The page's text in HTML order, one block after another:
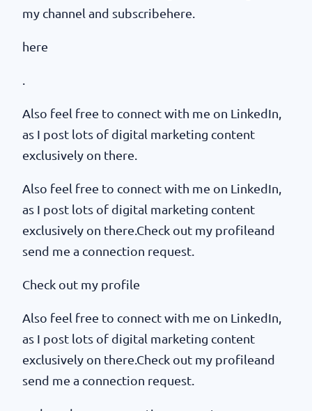
my channel and subscribehere.
here
Also feel free to connect with me on LinkedIn,
as I post lots of digital marketing content
exclusively on there.
Also feel free to connect with me on LinkedIn,
as I post lots of digital marketing content
exclusively on there.Check out my profileand
send me a connection request.
Check out my profile
Also feel free to connect with me on LinkedIn,
as I post lots of digital marketing content
exclusively on there.Check out my profileand
send me a connection request.